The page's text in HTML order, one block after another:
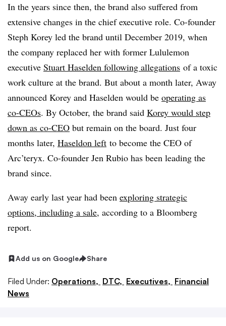
In the years since then, the brand also suffered from
extensive changes in the chief executive role. Co-founder
Steph Korey led the brand until December 2019, when
the company replaced her with former Lululemon
executive Stuart Haselden following allegations of a toxic
work culture at the brand. But about a month later, Away
announced Korey and Haselden would be operating as
co-CEOs. By October, the brand said Korey would step
down as co-CEO but remain on the board. Just four
months later, Haseldon left to become the CEO of
Arc’teryx. Co-founder Jen Rubio has been leading the
brand since.
Away early last year had been exploring strategic
options, including a sale, according to a Bloomberg
report.
Add us on Google Share
Filed Under: Operations, DTC, Executives, Financial
News